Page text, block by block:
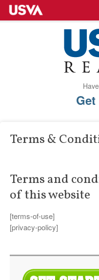
Terms &
Terms and
of this website
[terms-of-use]
[privacy-policy]